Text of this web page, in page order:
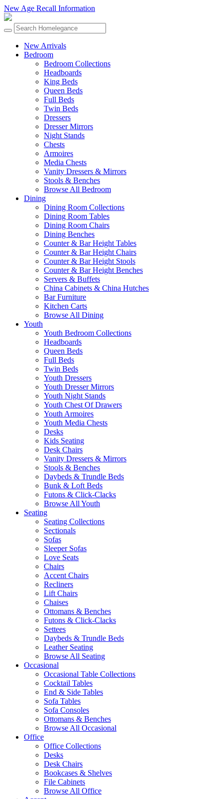
New Age Recall Information
New Arrivals
Bedroom
Bedroom Collections
Headboards
King Beds
Queen Beds
Full Beds
Twin Beds
Dressers
Dresser Mirrors
Night Stands
Chests
Armoires
Media Chests
Vanity Dressers & Mirrors
Stools & Benches
Browse All Bedroom
Dining
Dining Room Collections
Dining Room Tables
Dining Room Chairs
Dining Benches
Counter & Bar Height Tables
Counter & Bar Height Chairs
Counter & Bar Height Stools
Counter & Bar Height Benches
Servers & Buffets
China Cabinets & China Hutches
Bar Furniture
Kitchen Carts
Browse All Dining
Youth
Youth Bedroom Collections
Headboards
Queen Beds
Full Beds
Twin Beds
Youth Dressers
Youth Dresser Mirrors
Youth Night Stands
Youth Chest Of Drawers
Youth Armoires
Youth Media Chests
Desks
Kids Seating
Desk Chairs
Vanity Dressers & Mirrors
Stools & Benches
Daybeds & Trundle Beds
Bunk & Loft Beds
Futons & Click-Clacks
Browse All Youth
Seating
Seating Collections
Sectionals
Sofas
Sleeper Sofas
Love Seats
Chairs
Accent Chairs
Recliners
Lift Chairs
Chaises
Ottomans & Benches
Futons & Click-Clacks
Settees
Daybeds & Trundle Beds
Leather Seating
Browse All Seating
Occasional
Occasional Table Collections
Cocktail Tables
End & Side Tables
Sofa Tables
Sofa Consoles
Ottomans & Benches
Browse All Occasional
Office
Office Collections
Desks
Desk Chairs
Bookcases & Shelves
File Cabinets
Browse All Office